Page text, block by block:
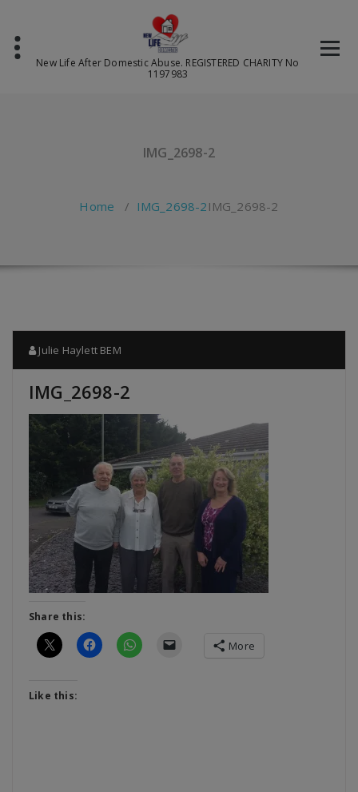
content
New Life After Domestic Abuse. REGISTERED CHARITY No
1197983
IMG_2698-2
Home / IMG_2698-2 IMG_2698-2
Julie Haylett BEM
IMG_2698-2
Share this:
More
Like this: